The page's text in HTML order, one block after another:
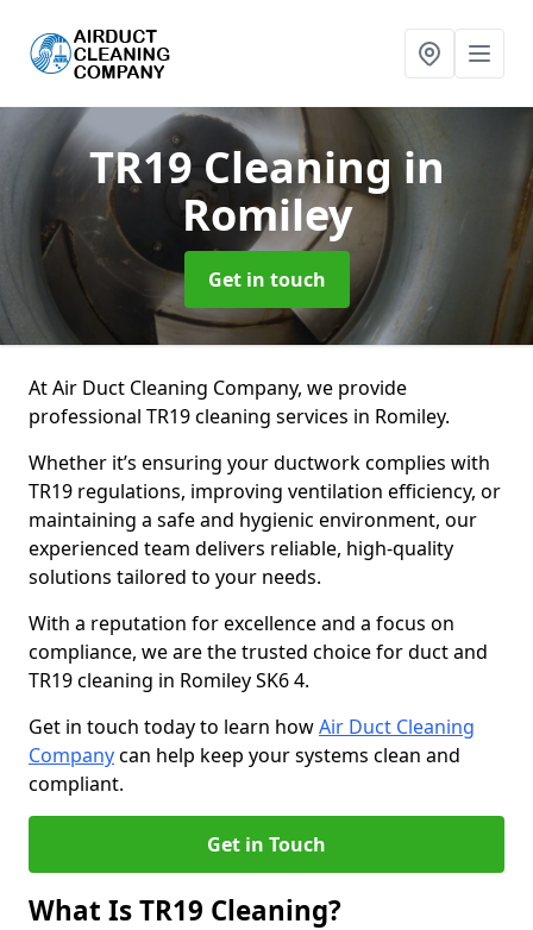
TR19 Cleaning in
Romiley
Get in touch
At Air Duct Cleaning Company, we provide
professional TR19 cleaning services in Romiley.
Whether it’s ensuring your ductwork complies with
TR19 regulations, improving ventilation efficiency, or
maintaining a safe and hygienic environment, our
experienced team delivers reliable, high-quality
solutions tailored to your needs.
With a reputation for excellence and a focus on
compliance, we are the trusted choice for duct and
TR19 cleaning in Romiley SK6 4.
Get in touch today to learn howAir Duct Cleaning
Companycan help keep your systems clean and
compliant.
Get in Touch
What Is TR19 Cleaning?